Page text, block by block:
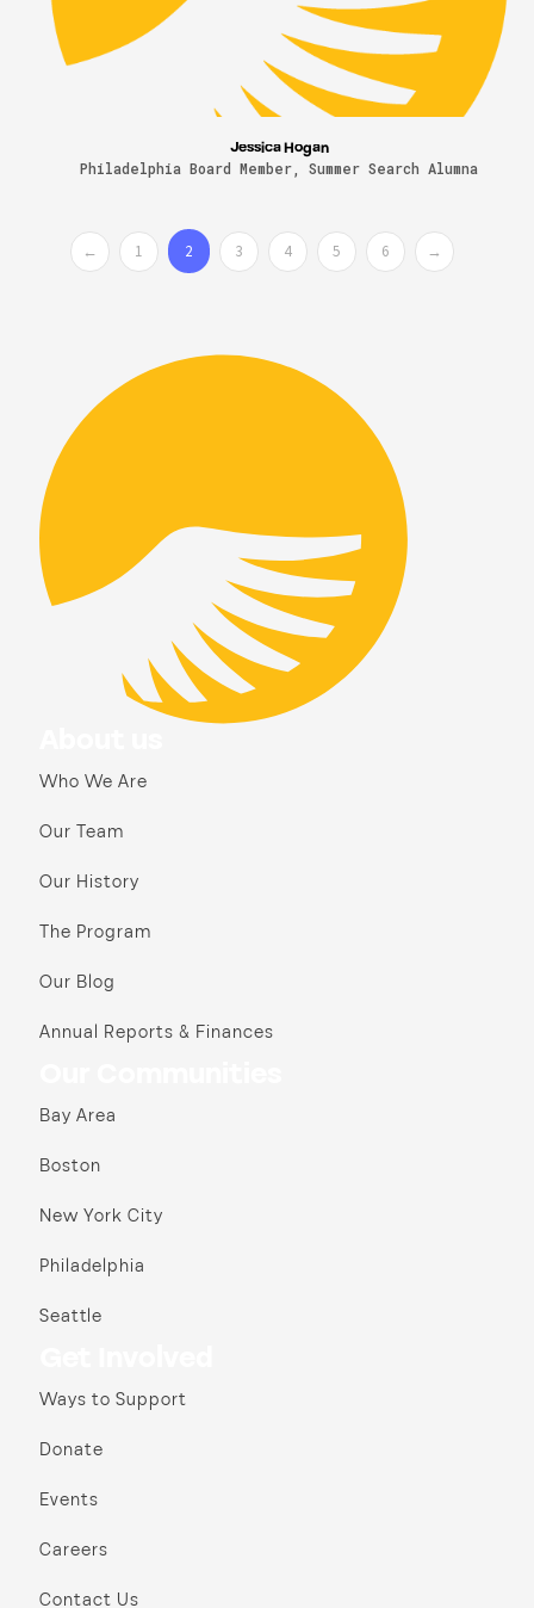
Jessica Hogan
Philadelphia Board Member, Summer Search Alumna
← 1 2 3 4 5 6 →
Who We Are
Our Team
Our History
The Program
Our Blog
Annual Reports & Finances
Bay Area
Boston
New York City
Philadelphia
Seattle
Ways to Support
Donate
Events
Careers
Contact Us